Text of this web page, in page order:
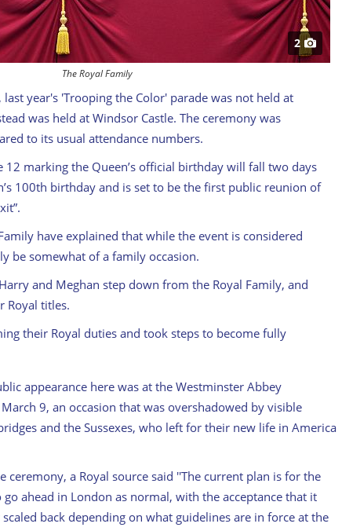
2
The Royal Family
year's 'Trooping the Color' parade was not held at
was held at Windsor Castle. The ceremony was
to its usual attendance numbers.
12 marking the Queen’s official birthday will fall two days
100th birthday and is set to be the first public reunion of
have explained that while the event is considered
be somewhat of a family occasion.
and Meghan step down from the Royal Family, and
Royal titles.
their Royal duties and took steps to become fully
appearance here was at the Westminster Abbey
9, an occasion that was overshadowed by visible
and the Sussexes, who left for their new life in America
ceremony, a Royal source said ''The current plan is for the
go ahead in London as normal, with the acceptance that it
back depending on what guidelines are in force at the